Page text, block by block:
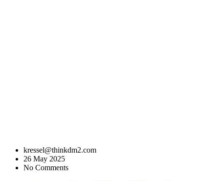
kressel@thinkdm2.com
26 May 2025
No Comments